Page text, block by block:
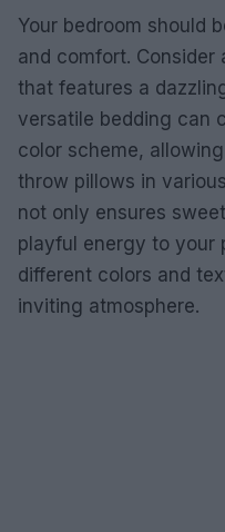
Your bedroom should
and comfort.
that features a
versatile bedding can
color scheme,
throw pillows in
not only ensures
playful energy to your
different colors and
inviting atmosphere.